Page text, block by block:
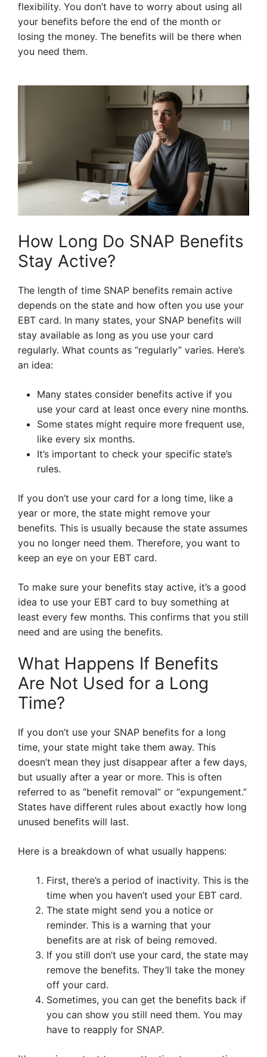
flexibility. You don’t have to worry about using all
your benefits before the end of the month or
losing the money. The benefits will be there when
you need them.
How Long Do SNAP Benefits
Stay Active?
The length of time SNAP benefits remain active
depends on the state and how often you use your
EBT card. In many states, your SNAP benefits will
stay available as long as you use your card
regularly. What counts as “regularly” varies. Here’s
an idea:
Many states consider benefits active if you
use your card at least once every nine months.
Some states might require more frequent use,
like every six months.
It’s important to check your specific state’s
rules.
If you don’t use your card for a long time, like a
year or more, the state might remove your
benefits. This is usually because the state assumes
you no longer need them. Therefore, you want to
keep an eye on your EBT card.
To make sure your benefits stay active, it’s a good
idea to use your EBT card to buy something at
least every few months. This confirms that you still
need and are using the benefits.
What Happens If Benefits
Are Not Used for a Long
Time?
If you don’t use your SNAP benefits for a long
time, your state might take them away. This
doesn’t mean they just disappear after a few days,
but usually after a year or more. This is often
referred to as “benefit removal” or “expungement.”
States have different rules about exactly how long
unused benefits will last.
Here is a breakdown of what usually happens:
First, there’s a period of inactivity. This is the
time when you haven’t used your EBT card.
The state might send you a notice or
reminder. This is a warning that your
benefits are at risk of being removed.
If you still don’t use your card, the state may
remove the benefits. They’ll take the money
off your card.
Sometimes, you can get the benefits back if
you can show you still need them. You may
have to reapply for SNAP.